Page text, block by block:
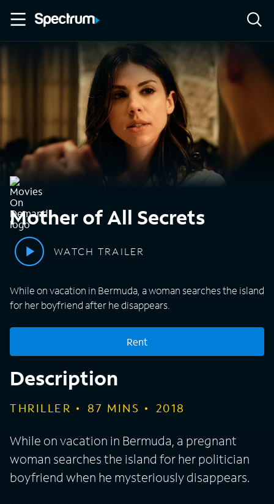
Mother of All Secrets
WATCH TRAILER
While on vacation in Bermuda, a woman searches the island
for her boyfriend after he disappears.
Rent
Description
THRILLER 87 MINS 2018
While on vacation in Bermuda, a pregnant
woman searches the island for her politician
boyfriend when he mysteriously disappears.